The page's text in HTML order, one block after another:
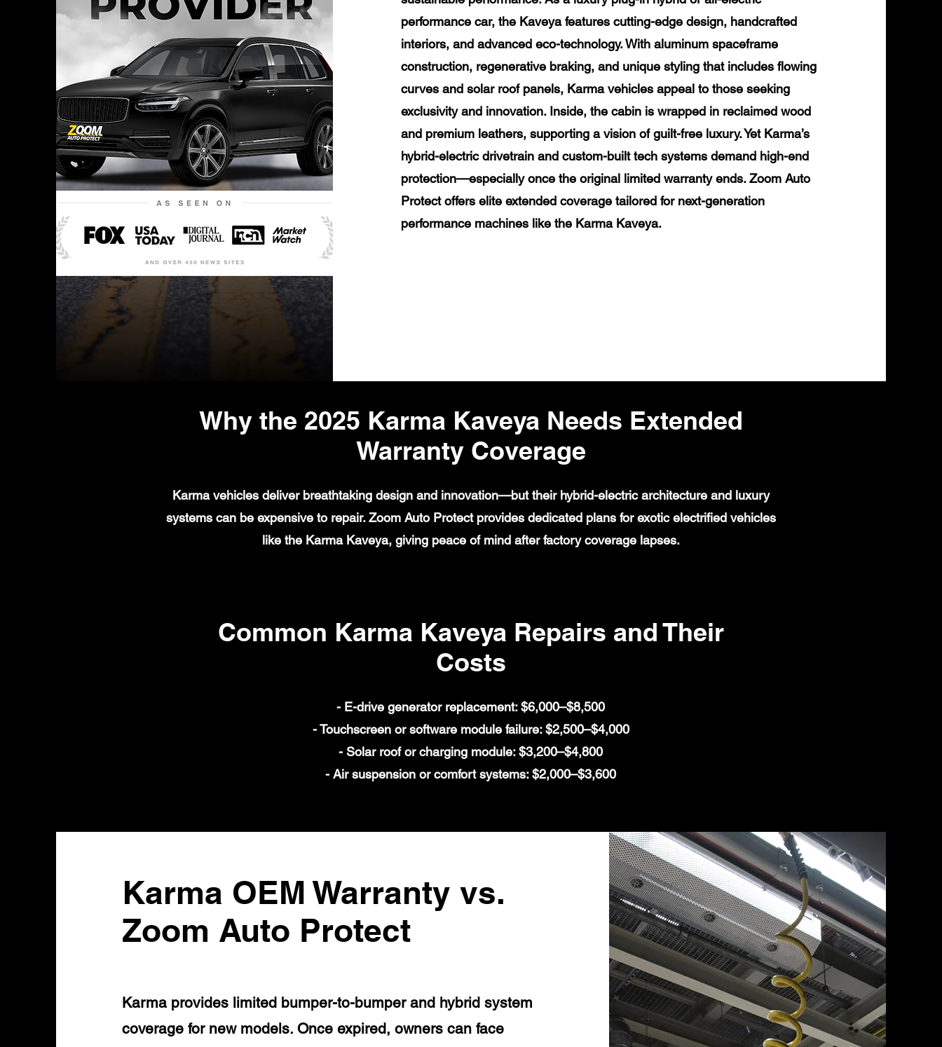
performance car, the Kaveya features cutting-edge design, handcrafted
interiors, and advanced eco-technology. With aluminum spaceframe
construction, regenerative braking, and unique styling that includes flowing
curves and solar roof panels, Karma vehicles appeal to those seeking
exclusivity and innovation. Inside, the cabin is wrapped in reclaimed wood
and premium leathers, supporting a vision of guilt-free luxury. Yet Karma’s
hybrid-electric drivetrain and custom-built tech systems demand high-end
protection—especially once the original limited warranty ends. Zoom Auto
Protect offers elite extended coverage tailored for next-generation
performance machines like the Karma Kaveya.
Why the 2025 Karma Kaveya Needs Extended
Warranty Coverage
Karma vehicles deliver breathtaking design and innovation—but their hybrid-electric architecture and luxury
systems can be expensive to repair. Zoom Auto Protect provides dedicated plans for exotic electrified vehicles
like the Karma Kaveya, giving peace of mind after factory coverage lapses.
Common Karma Kaveya Repairs and Their
Costs
- E-drive generator replacement: $6,000–$8,500
- Touchscreen or software module failure: $2,500–$4,000
- Solar roof or charging module: $3,200–$4,800
- Air suspension or comfort systems: $2,000–$3,600
Karma OEM Warranty vs.
Zoom Auto Protect
Karma provides limited bumper-to-bumper and hybrid system
coverage for new models. Once expired, owners can face